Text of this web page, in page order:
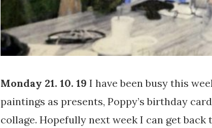
Monday 21. 10. 19 I have been busy this
paintings as presents, Poppy’s birthday
collage. Hopefully next week I can get back